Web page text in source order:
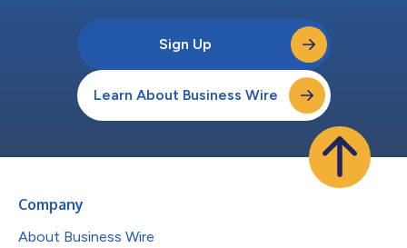
Sign Up
Learn About Business Wire
Company
About Business Wire